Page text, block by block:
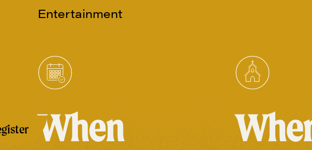
Entertainment
When